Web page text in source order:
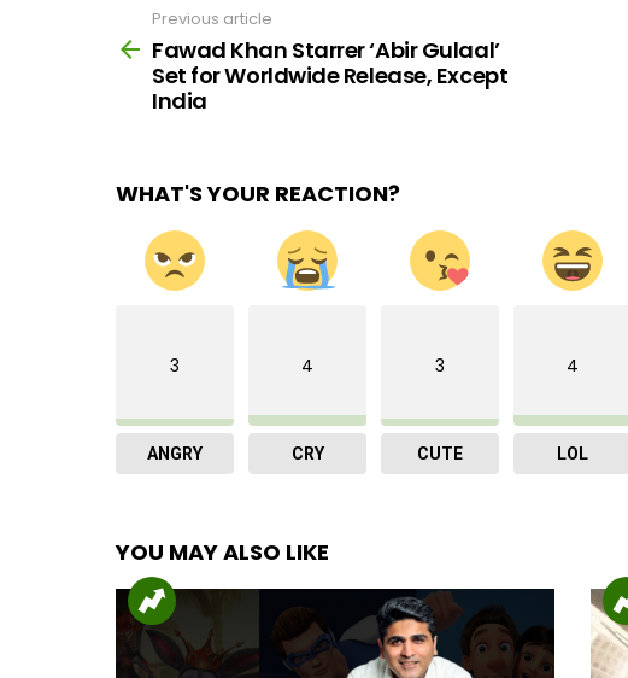
more
Previous article
Fawad Khan Starrer ‘Abir Gulaal’
Set for Worldwide Release, Except
India
WHAT'S YOUR REACTION?
3
ANGRY
4
CRY
3
CUTE
4
LOL
YOU MAY ALSO LIKE